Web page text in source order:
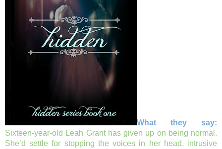
What they say:
Sixteen-year-old Leah Grant has given up on being normal.
She’d settle for stopping the voices in her head, intrusive